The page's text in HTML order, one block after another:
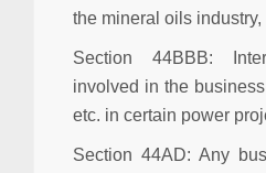
the mineral oils
Section 44BBB:
involved in the
etc. in certain power
Section 44AD: Any